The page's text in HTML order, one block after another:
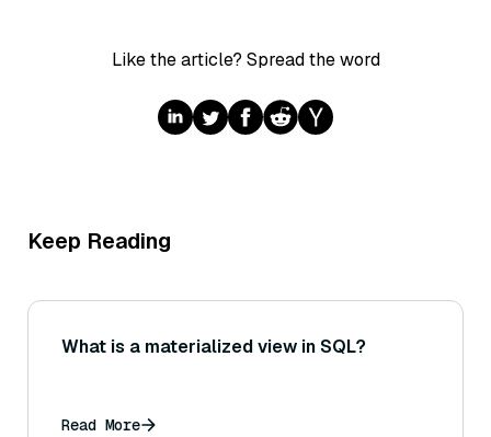
Like the article? Spread the word
Keep Reading
What is a materialized view in SQL?
Read More